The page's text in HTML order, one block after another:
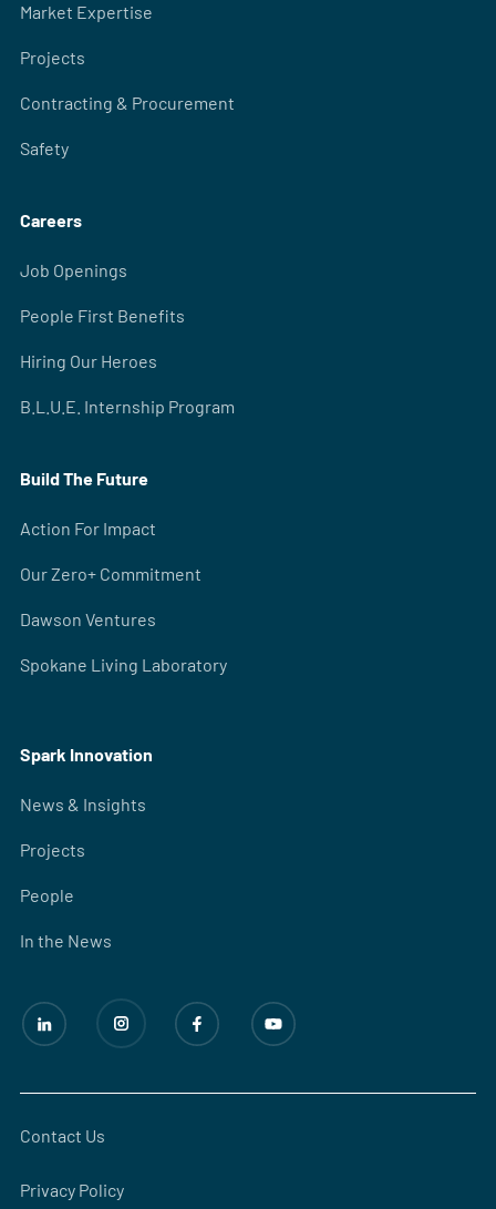
Market Expertise
Projects
Contracting & Procurement
Safety
Careers
Job Openings
People First Benefits
Hiring Our Heroes
B.L.U.E. Internship Program
Build The Future
Action For Impact
Our Zero+ Commitment
Dawson Ventures
Spokane Living Laboratory
Spark Innovation
News & Insights
Projects
People
In the News
Contact Us
Privacy Policy